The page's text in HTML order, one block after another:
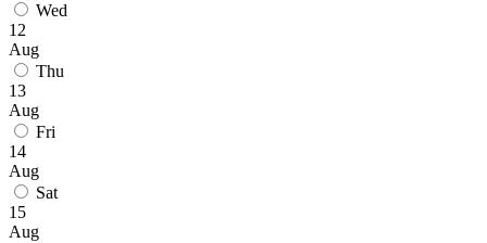
Wed
12
Aug
Thu
13
Aug
Fri
14
Aug
Sat
15
Aug